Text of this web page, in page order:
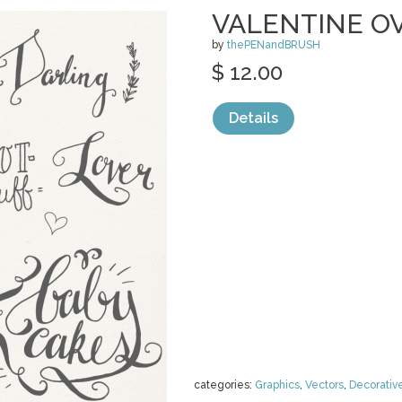
VALENTINE
by thePENandBRUSH
categories: Graphics, Vectors,
$ 12.00
Details